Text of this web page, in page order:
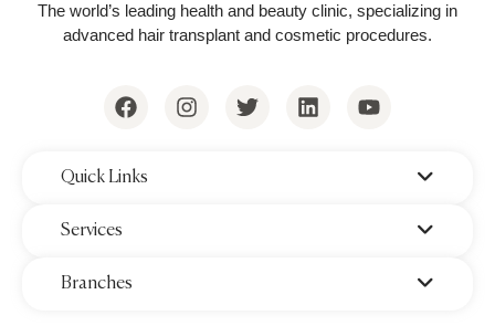
‌Quick Links
‌Services
‌Branches
The world’s leading health and beauty clinic, specializing in
advanced hair transplant and cosmetic procedures.